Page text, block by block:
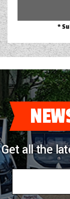
*
Get all the